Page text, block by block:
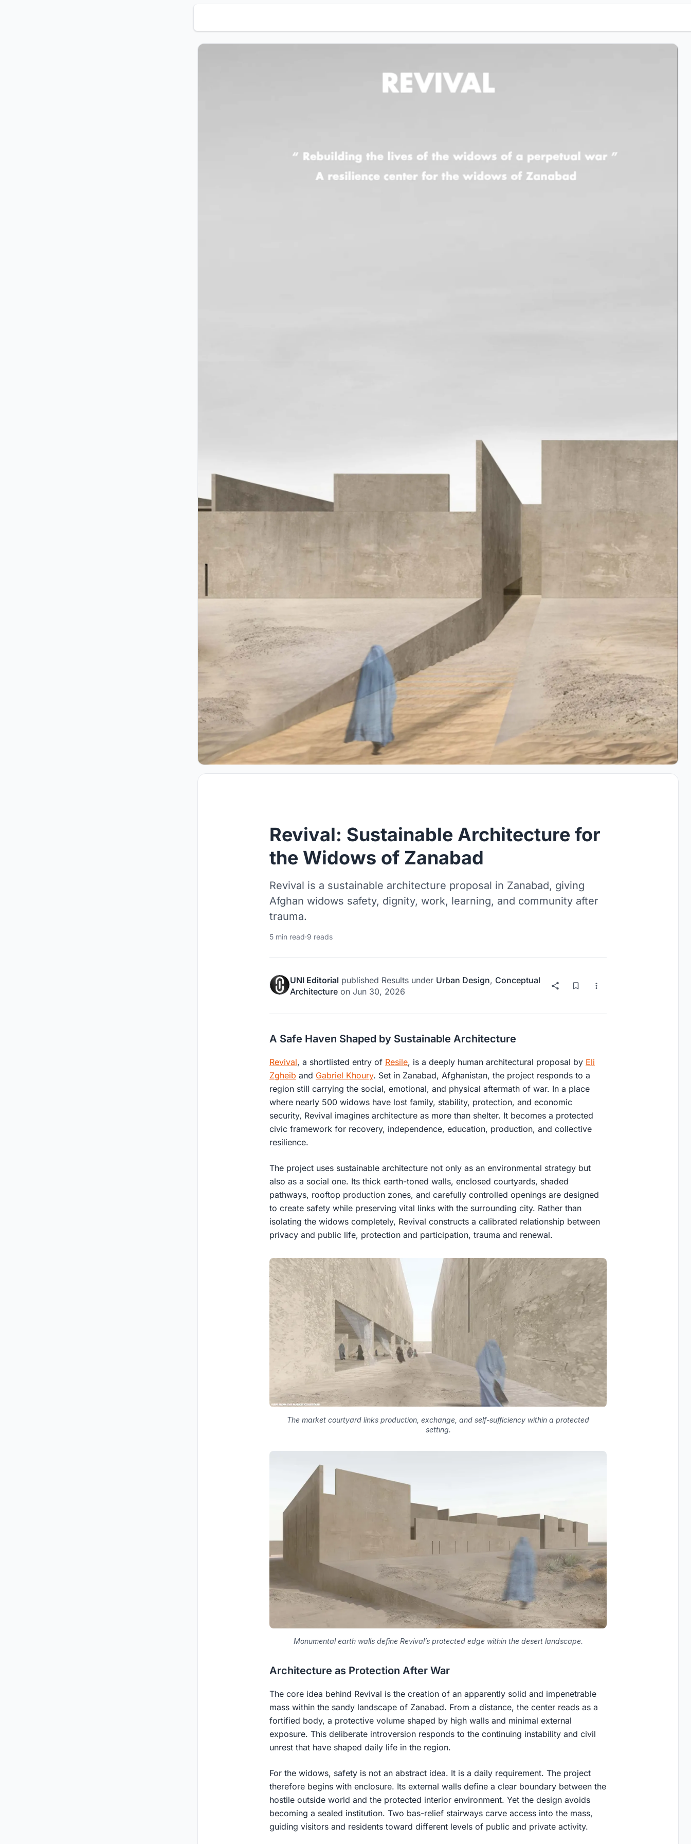
Revival: Sustainable Architecture for
the Widows of Zanabad
Revival is a sustainable architecture proposal in Zanabad, giving
Afghan widows safety, dignity, work, learning, and community after
trauma.
5 min read·9 reads
UNI Editorial published Results under Urban Design, Conceptual
Architecture on Jun 30, 2026
A Safe Haven Shaped by Sustainable Architecture
Revival, a shortlisted entry of Resile, is a deeply human architectural proposal by Eli
Zgheib and Gabriel Khoury. Set in Zanabad, Afghanistan, the project responds to a
region still carrying the social, emotional, and physical aftermath of war. In a place
where nearly 500 widows have lost family, stability, protection, and economic
security, Revival imagines architecture as more than shelter. It becomes a protected
civic framework for recovery, independence, education, production, and collective
resilience.
The project uses sustainable architecture not only as an environmental strategy but
also as a social one. Its thick earth-toned walls, enclosed courtyards, shaded
pathways, rooftop production zones, and carefully controlled openings are designed
to create safety while preserving vital links with the surrounding city. Rather than
isolating the widows completely, Revival constructs a calibrated relationship between
privacy and public life, protection and participation, trauma and renewal.
The market courtyard links production, exchange, and self-sufficiency within a protected
setting.
Monumental earth walls define Revival’s protected edge within the desert landscape.
Architecture as Protection After War
The core idea behind Revival is the creation of an apparently solid and impenetrable
mass within the sandy landscape of Zanabad. From a distance, the center reads as a
fortified body, a protective volume shaped by high walls and minimal external
exposure. This deliberate introversion responds to the continuing instability and civil
unrest that have shaped daily life in the region.
For the widows, safety is not an abstract idea. It is a daily requirement. The project
therefore begins with enclosure. Its external walls define a clear boundary between the
hostile outside world and the protected interior environment. Yet the design avoids
becoming a sealed institution. Two bas-relief stairways carve access into the mass,
guiding visitors and residents toward different levels of public and private activity.